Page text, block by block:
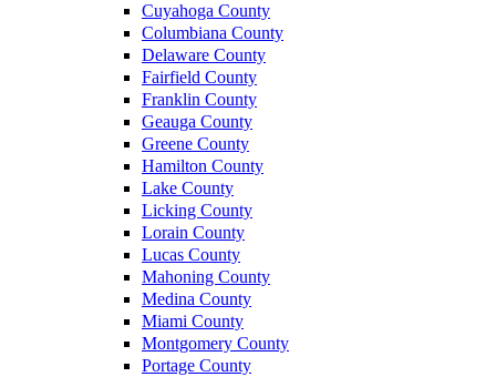
Cuyahoga County
Columbiana County
Delaware County
Fairfield County
Franklin County
Geauga County
Greene County
Hamilton County
Lake County
Licking County
Lorain County
Lucas County
Mahoning County
Medina County
Miami County
Montgomery County
Portage County